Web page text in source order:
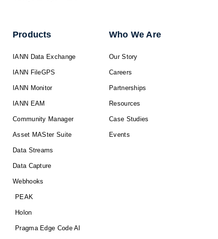
Products
IANN Data Exchange
IANN FileGPS
IANN Monitor
IANN EAM
Community Manager
Asset MASter Suite
Data Streams
Data Capture
Webhooks
PEAK
Holon
Pragma Edge Code AI
Who We Are
Our Story
Careers
Partnerships
Resources
Case Studies
Events